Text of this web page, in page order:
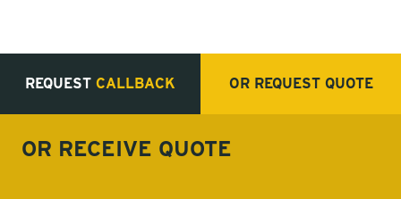
REQUEST CALLBACK OR REQUEST QUOTE
OR RECEIVE QUOTE